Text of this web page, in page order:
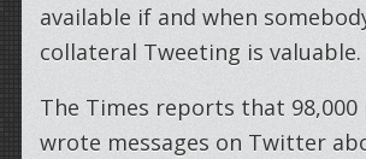
available if and when
collateral Tweeting is valuable.
The Times reports that 98,000
wrote messages on Twitter